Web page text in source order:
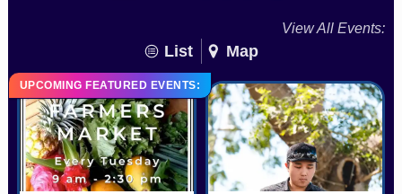
View All Events:
List Map
UPCOMING FEATURED EVENTS: